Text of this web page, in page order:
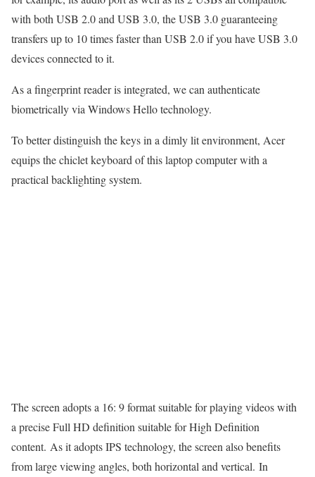
with both USB 2.0 and USB 3.0, the USB 3.0 guaranteeing
transfers up to 10 times faster than USB 2.0 if you have USB 3.0
devices connected to it.
As a fingerprint reader is integrated, we can authenticate
biometrically via Windows Hello technology.
To better distinguish the keys in a dimly lit environment, Acer
equips the chiclet keyboard of this laptop computer with a
practical backlighting system.
The screen adopts a 16: 9 format suitable for playing videos with
a precise Full HD definition suitable for High Definition
content. As it adopts IPS technology, the screen also benefits
from large viewing angles, both horizontal and vertical. In